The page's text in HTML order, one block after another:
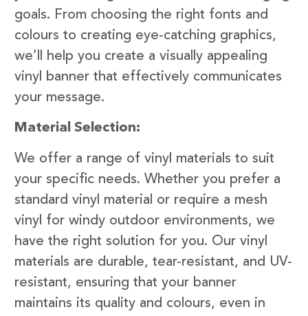
goals. From choosing the right fonts and
colours to creating eye-catching graphics,
we’ll help you create a visually appealing
vinyl banner that effectively communicates
your message.
Material Selection:
We offer a range of vinyl materials to suit
your specific needs. Whether you prefer a
standard vinyl material or require a mesh
vinyl for windy outdoor environments, we
have the right solution for you. Our vinyl
materials are durable, tear-resistant, and UV-
resistant, ensuring that your banner
maintains its quality and colours, even in